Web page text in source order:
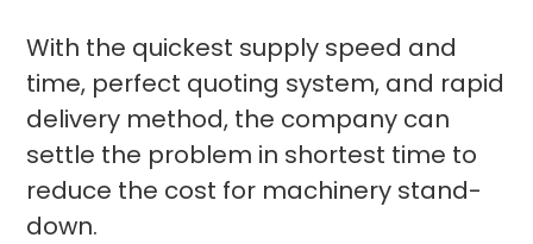
With the quickest supply speed and
time, perfect quoting system, and rapid
delivery method, the company can
settle the problem in shortest time to
reduce the cost for machinery stand-
down.